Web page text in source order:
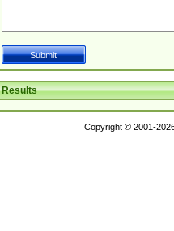
Results
Copyright © 2001-